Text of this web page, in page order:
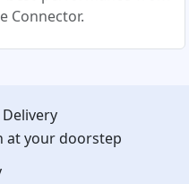
Connector.
at your doorstep